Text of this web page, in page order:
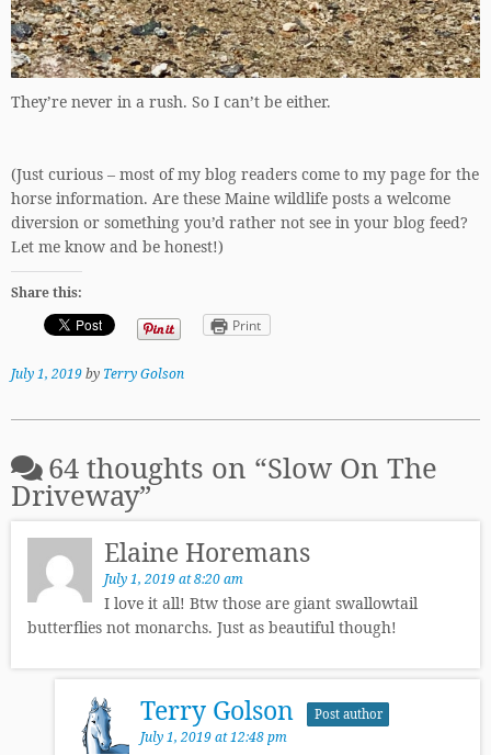
They’re never in a rush. So I can’t be either.
(Just curious – most of my blog readers come to my page for the
horse information. Are these Maine wildlife posts a welcome
diversion or something you’d rather not see in your blog feed?
Let me know and be honest!)
Share this:
Print
July 1, 2019by Terry Golson
64 thoughts on “Slow On The
Driveway”
Elaine Horemans
July 1, 2019 at 8:20 am
I love it all! Btw those are giant swallowtail
butterflies not monarchs. Just as beautiful though!
Terry Golson Post author
July 1, 2019 at 12:48 pm